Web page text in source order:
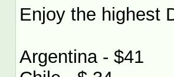
Enjoy the highest
Argentina - $41